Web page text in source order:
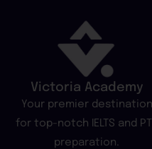
Victoria Academy
Your premier destination
for top-notch IELTS and
preparation.